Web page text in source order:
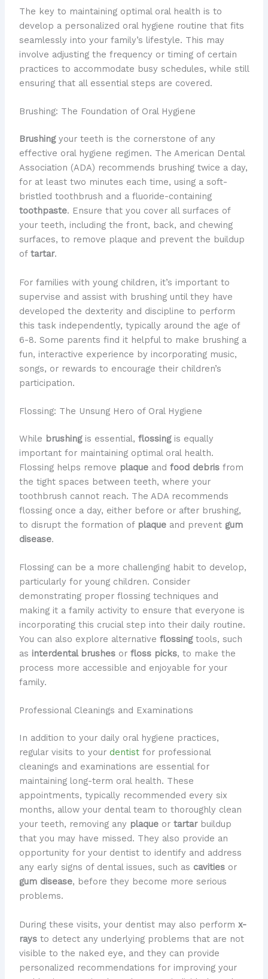
The key to maintaining optimal oral health is to
develop a personalized oral hygiene routine that fits
seamlessly into your family’s lifestyle. This may
involve adjusting the frequency or timing of certain
practices to accommodate busy schedules, while still
ensuring that all essential steps are covered.
Brushing: The Foundation of Oral Hygiene
Brushingyour teeth is the cornerstone of any
effective oral hygiene regimen. The American Dental
Association (ADA) recommends brushing twice a day,
for at least two minutes each time, using a soft-
bristled toothbrush and a fluoride-containing
toothpaste. Ensure that you cover all surfaces of
your teeth, including the front, back, and chewing
surfaces, to remove plaque and prevent the buildup
of tartar.
For families with young children, it’s important to
supervise and assist with brushing until they have
developed the dexterity and discipline to perform
this task independently, typically around the age of
6-8. Some parents find it helpful to make brushing a
fun, interactive experience by incorporating music,
songs, or rewards to encourage their children’s
participation.
Flossing: The Unsung Hero of Oral Hygiene
While brushingis essential, flossingis equally
important for maintaining optimal oral health.
Flossing helps remove plaqueand food debrisfrom
the tight spaces between teeth, where your
toothbrush cannot reach. The ADA recommends
flossing once a day, either before or after brushing,
to disrupt the formation of plaqueand prevent gum
disease.
Flossing can be a more challenging habit to develop,
particularly for young children. Consider
demonstrating proper flossing techniques and
making it a family activity to ensure that everyone is
incorporating this crucial step into their daily routine.
You can also explore alternative flossingtools, such
as interdental brushesor floss picks, to make the
process more accessible and enjoyable for your
family.
Professional Cleanings and Examinations
In addition to your daily oral hygiene practices,
regular visits to your dentistfor professional
cleanings and examinations are essential for
maintaining long-term oral health. These
appointments, typically recommended every six
months, allow your dental team to thoroughly clean
your teeth, removing any plaqueor tartarbuildup
that you may have missed. They also provide an
opportunity for your dentist to identify and address
any early signs of dental issues, such as cavitiesor
gum disease, before they become more serious
problems.
During these visits, your dentist may also perform x-
raysto detect any underlying problems that are not
visible to the naked eye, and they can provide
personalized recommendations for improving your